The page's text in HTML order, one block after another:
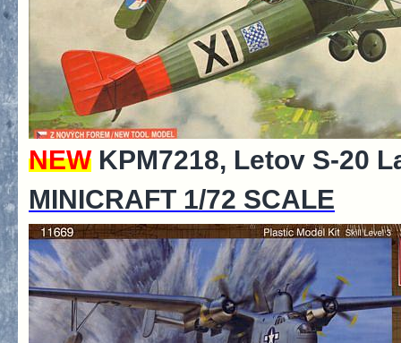
NEW KPM7218, Letov S-20
MINICRAFT 1/72 SCALE